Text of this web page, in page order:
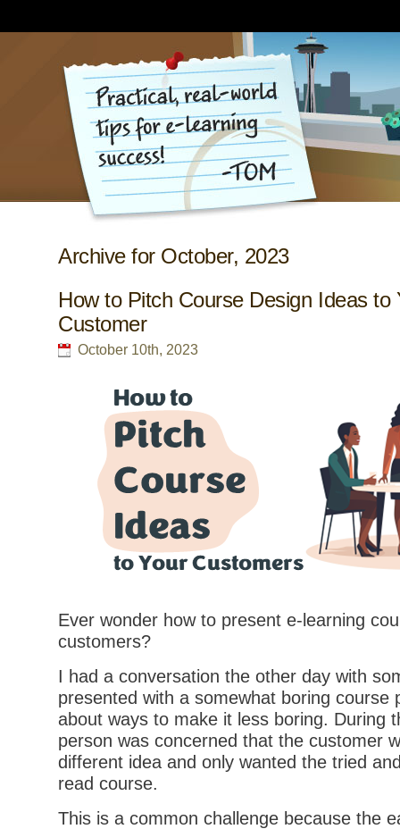
Archive for October, 2023
How to Pitch Course Design Ideas to
Customer
October 10th, 2023
Ever wonder how to present e-learning
customers?
I had a conversation the other day with
presented with a somewhat boring course
about ways to make it less boring. During
person was concerned that the customer
different idea and only wanted the tried
read course.
This is a common challenge because the